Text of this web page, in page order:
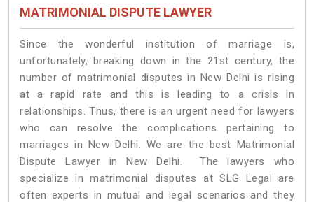
MATRIMONIAL DISPUTE LAWYER
Since the wonderful institution of marriage is,
unfortunately, breaking down in the 21st century, the
number of matrimonial disputes in New Delhi is rising
at a rapid rate and this is leading to a crisis in
relationships. Thus, there is an urgent need for lawyers
who can resolve the complications pertaining to
marriages in New Delhi. We are the best Matrimonial
Dispute Lawyer in New Delhi. The lawyers who
specialize in matrimonial disputes at SLG Legal are
often experts in mutual and legal scenarios and they